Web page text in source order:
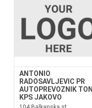
ANTONIO
RADOSAVLJEVIC PR
AUTOPREVOZNIK TONI
KPS JAKOVO